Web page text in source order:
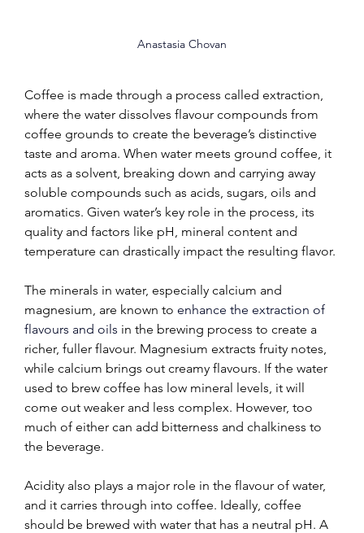
Anastasia Chovan
Coffee is made through a process called extraction,
where the water dissolves flavour compounds from
coffee grounds to create the beverage’s distinctive
taste and aroma. When water meets ground coffee, it
acts as a solvent, breaking down and carrying away
soluble compounds such as acids, sugars, oils and
aromatics. Given water’s key role in the process, its
quality and factors like pH, mineral content and
temperature can drastically impact the resulting flavor.
The minerals in water, especially calcium and
magnesium, are known to enhance the extraction of
flavours and oils in the brewing process to create a
richer, fuller flavour. Magnesium extracts fruity notes,
while calcium brings out creamy flavours. If the water
used to brew coffee has low mineral levels, it will
come out weaker and less complex. However, too
much of either can add bitterness and chalkiness to
the beverage.
Acidity also plays a major role in the flavour of water,
and it carries through into coffee. Ideally, coffee
should be brewed with water that has a neutral pH. A